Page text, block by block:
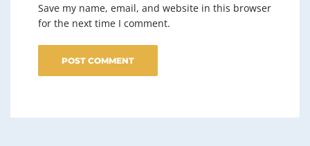
Save my name, email, and website in this browser
for the next time I comment.